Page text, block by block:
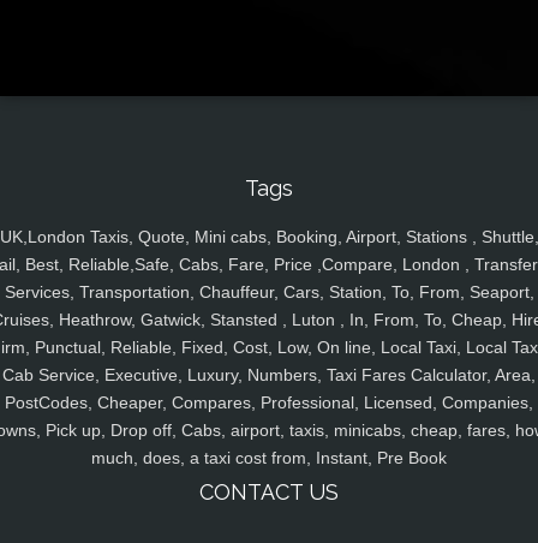
Tags
UK,London Taxis, Quote, Mini cabs, Booking, Airport, Stations , Shuttle,
Best, Reliable,Safe, Cabs, Fare, Price ,Compare, London ,
Services, Transportation, Chauffeur, Cars, Station, To, From, Seaport,
Heathrow, Gatwick, Stansted , Luton , In, From, To, Cheap,
Punctual, Reliable, Fixed, Cost, Low, On line, Local Taxi, Local
Cab Service, Executive, Luxury, Numbers, Taxi Fares Calculator, Area,
PostCodes, Cheaper, Compares, Professional, Licensed, Companies,
Pick up, Drop off, Cabs, airport, taxis, minicabs, cheap, fares,
much, does, a taxi cost from, Instant, Pre Book
CONTACT US